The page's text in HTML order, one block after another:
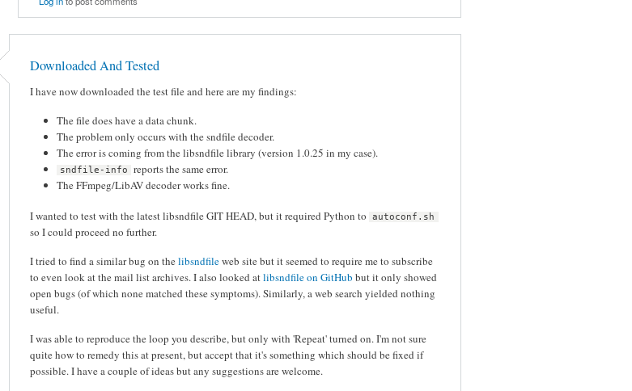
Downloaded And Tested
I have now downloaded the test file and here are my findings:
The file does have a data chunk.
The problem only occurs with the sndfile decoder.
The error is coming from the libsndfile library (version 1.0.25 in my case).
sndfile-info
reports the same error.
The FFmpeg/LibAV decoder works fine.
I wanted to test with the latest libsndfile GIT HEAD, but it required Python to autoconf.sh
so I could proceed no further.
I tried to find a similar bug on thelibsndfileweb site but it seemed to require me to subscribe
to even look at the mail list archives. I also looked atlibsndfile on GitHub but it only showed
open bugs (of which none matched these symptoms). Similarly, a web search yielded nothing
useful.
I was able to reproduce the loop you describe, but only with 'Repeat' turned on. I'm not sure
quite how to remedy this at present, but accept that it's something which should be fixed if
possible. I have a couple of ideas but any suggestions are welcome.